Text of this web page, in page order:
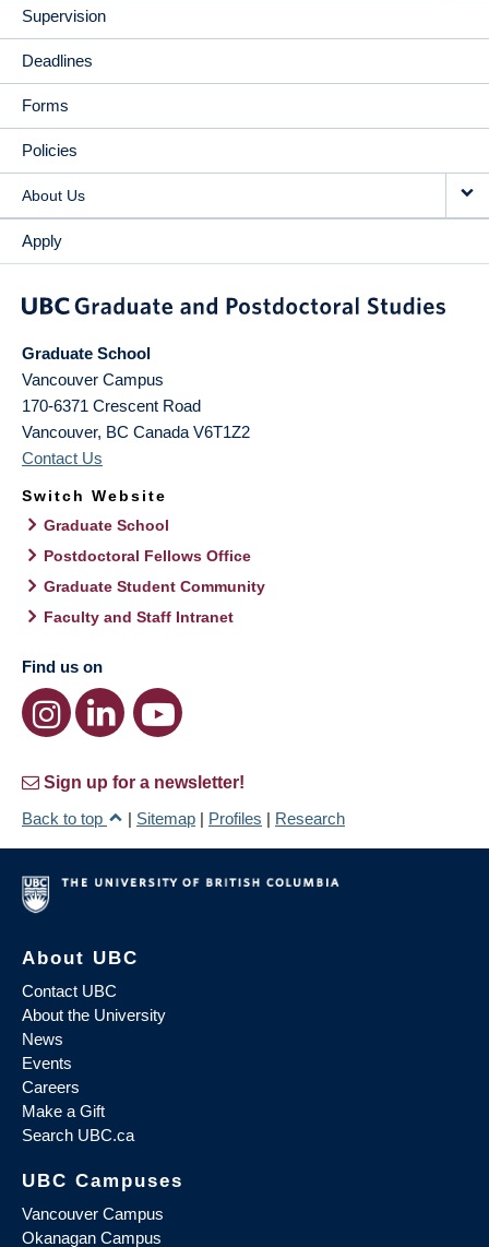
Supervision
Deadlines
Forms
Policies
About Us
Apply
Graduate School
Vancouver Campus
170-6371 Crescent Road
Vancouver, BC Canada V6T1Z2
Contact Us
Switch Website
Graduate School
Postdoctoral Fellows Office
Graduate Student Community
Faculty and Staff Intranet
Find us on
Sign up for a newsletter!
Back to top
| Sitemap | Profiles | Research
About UBC
Contact UBC
About the University
News
Events
Careers
Make a Gift
Search UBC.ca
UBC Campuses
Vancouver Campus
Okanagan Campus